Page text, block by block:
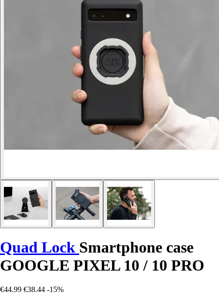
Quad Lock Smartphone case
GOOGLE PIXEL 10 / 10 PRO
€44.99 €38.44 -15%